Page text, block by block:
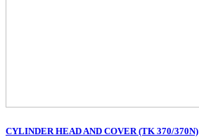
CYLINDER HEAD AND COVER (TK 370/370N)